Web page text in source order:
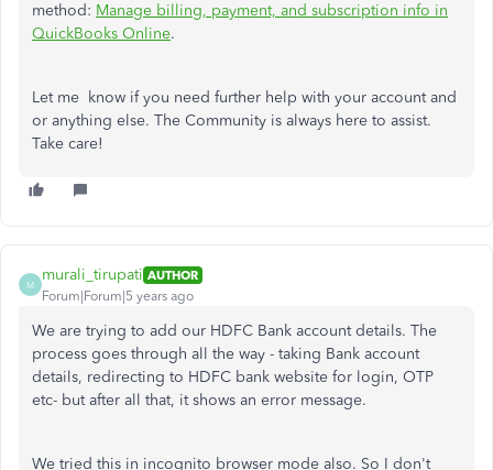
method: Manage billing, payment, and subscription info in
QuickBooks Online.
Let me know if you need further help with your account and
or anything else. The Community is always here to assist.
Take care!
M
murali_tirupati AUTHOR
Forum|Forum|5 years ago
We are trying to add our HDFC Bank account details. The
process goes through all the way - taking Bank account
details, redirecting to HDFC bank website for login, OTP
etc- but after all that, it shows an error message.
We tried this in incognito browser mode also. So I don't